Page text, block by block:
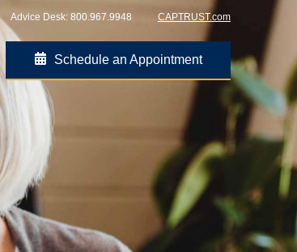
Advice Desk: 800.967.9948 CAPTRUST.com
Schedule an Appointment